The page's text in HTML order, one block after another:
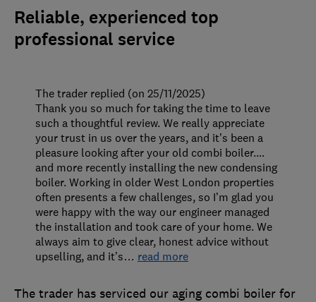
Reliable, experienced top
professional service
The trader has serviced our aging combi boiler for
The trader replied (on 25/11/2025)
Thank you so much for taking the time to leave
such a thoughtful review. We really appreciate
your trust in us over the years, and it’s been a
pleasure looking after your old combi boiler....
and more recently installing the new condensing
boiler. Working in older West London properties
often presents a few challenges, so I’m glad you
were happy with the way our engineer managed
the installation and took care of your home. We
always aim to give clear, honest advice without
upselling, and it’s… read more